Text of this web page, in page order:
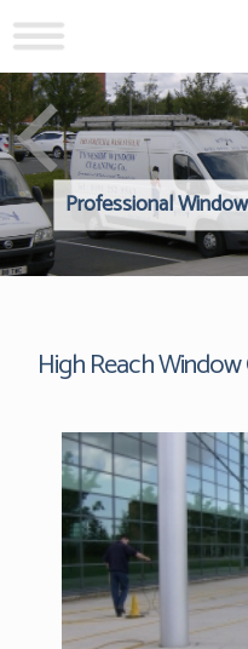
Professional
High Reach Window